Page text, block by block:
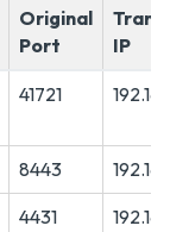
Original
Port
IP
41721
8443
4431